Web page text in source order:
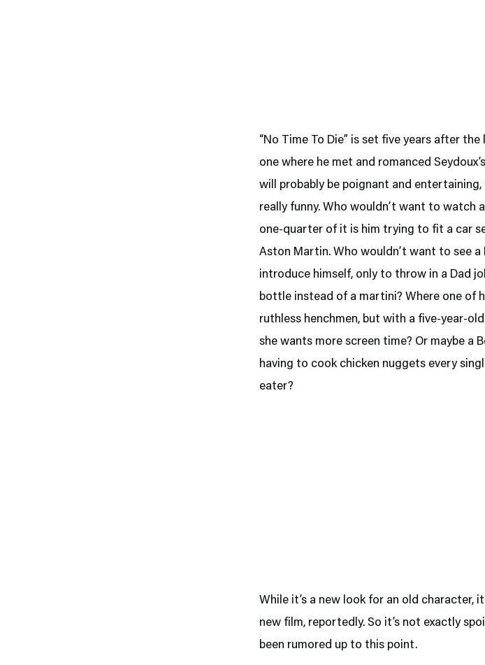
“No Time To Die” is set five years after
one where he met and romanced
will probably be poignant and
really funny. Who wouldn’t want to watch
one-quarter of it is him trying to fit a car
Aston Martin. Who wouldn’t want to see
introduce himself, only to throw in a Dad
bottle instead of a martini? Where one of
ruthless henchmen, but with a five-year-
she wants more screen time? Or maybe a
having to cook chicken nuggets every
eater?
While it’s a new look for an old character,
new film, reportedly. So it’s not exactly
been rumored up to this point.